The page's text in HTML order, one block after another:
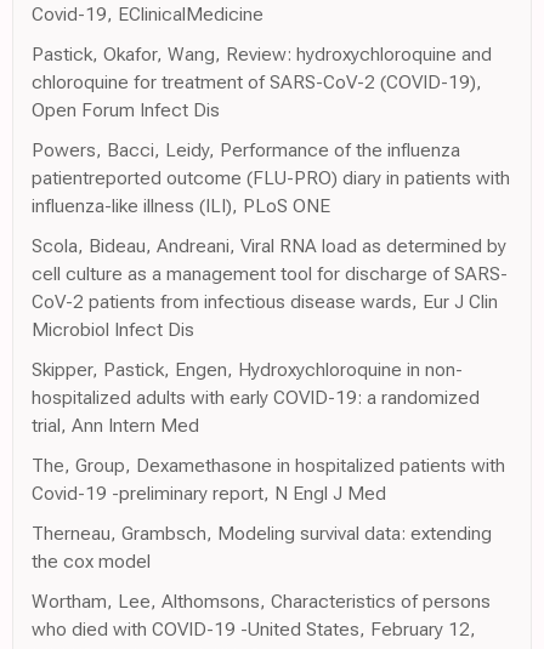
Covid-19, EClinicalMedicine
Pastick, Okafor, Wang, Review: hydroxychloroquine and
chloroquine for treatment of SARS-CoV-2 (COVID-19),
Open Forum Infect Dis
Powers, Bacci, Leidy, Performance of the influenza
patientreported outcome (FLU-PRO) diary in patients with
influenza-like illness (ILI), PLoS ONE
Scola, Bideau, Andreani, Viral RNA load as determined by
cell culture as a management tool for discharge of SARS-
CoV-2 patients from infectious disease wards, Eur J Clin
Microbiol Infect Dis
Skipper, Pastick, Engen, Hydroxychloroquine in non-
hospitalized adults with early COVID-19: a randomized
trial, Ann Intern Med
The, Group, Dexamethasone in hospitalized patients with
Covid-19 -preliminary report, N Engl J Med
Therneau, Grambsch, Modeling survival data: extending
the cox model
Wortham, Lee, Althomsons, Characteristics of persons
who died with COVID-19 -United States, February 12,